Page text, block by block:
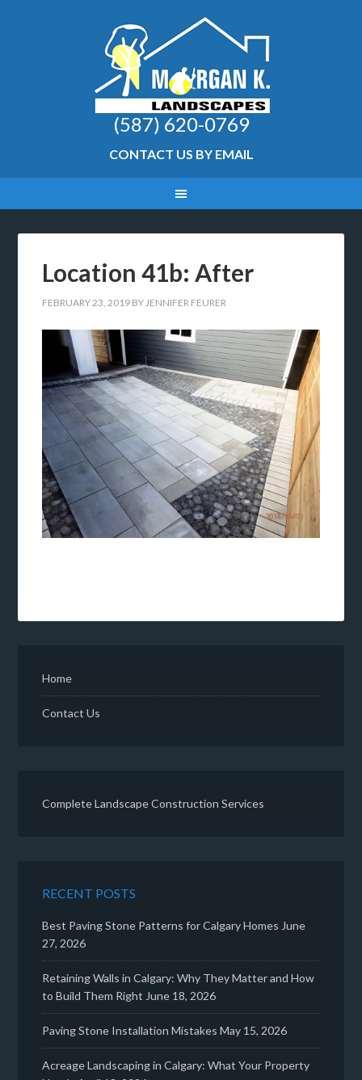
(587) 620-0769
CONTACT US BY EMAIL
Location 41b: After
FEBRUARY 23, 2019 BYJENNIFER FEURER
Home
Contact Us
Complete Landscape Construction Services
RECENT POSTS
Best Paving Stone Patterns for Calgary Homes June
27, 2026
Retaining Walls in Calgary: Why They Matter and How
to Build Them Right June 18, 2026
Paving Stone Installation Mistakes May 15, 2026
Acreage Landscaping in Calgary: What Your Property